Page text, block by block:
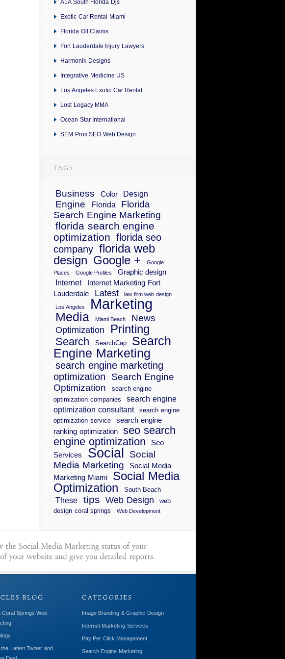
A1A South Florida Djs
Exotic Car Rental Miami
Florida Oil Claims
Fort Lauderdale Injury Lawyers
Harmonik Designs
Integrative Medicine US
Los Angeles Exotic Car Rental
Lost Legacy MMA
Ocean Star International
SEM Pros SEO Web Design
Business Color Design
Engine Florida
Florida
Search Engine Marketing
florida search engine
optimization florida seo
company florida web
design Google +
Google
Places
Google Profiles Graphic design
Internet
Internet Marketing Fort
Lauderdale
Latest law firm web design
Los Angeles Marketing
Media Miami Beach News
Optimization Printing
Search SearchCap
Search
Engine Marketing
search engine marketing
optimization
Search Engine
Optimization
search engine
optimization companies
search engine
optimization consultant
search engine
optimization service
search engine
ranking optimization
seo search
engine optimization
Seo
Services
Social
Social
Media Marketing
Social Media
Marketing Miami
Social Media
Optimization
South Beach
These tips Web Design
web
design coral springs
Web Development
Coral Springs Web
Latest Twitter and
Image Branding & Graphic Design
Internet Marketing Services
Pay Per Click Management
Search Engine Marketing